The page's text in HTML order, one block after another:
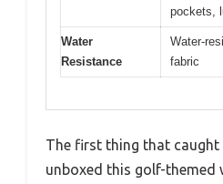
pockets,
Water
Resistance
Water-
fabric
The first thing that caught
unboxed this golf-themed